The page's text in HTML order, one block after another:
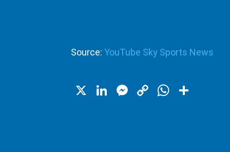
Source: YouTube Sky Sports News
X LinkedIn
Messenger
Copy